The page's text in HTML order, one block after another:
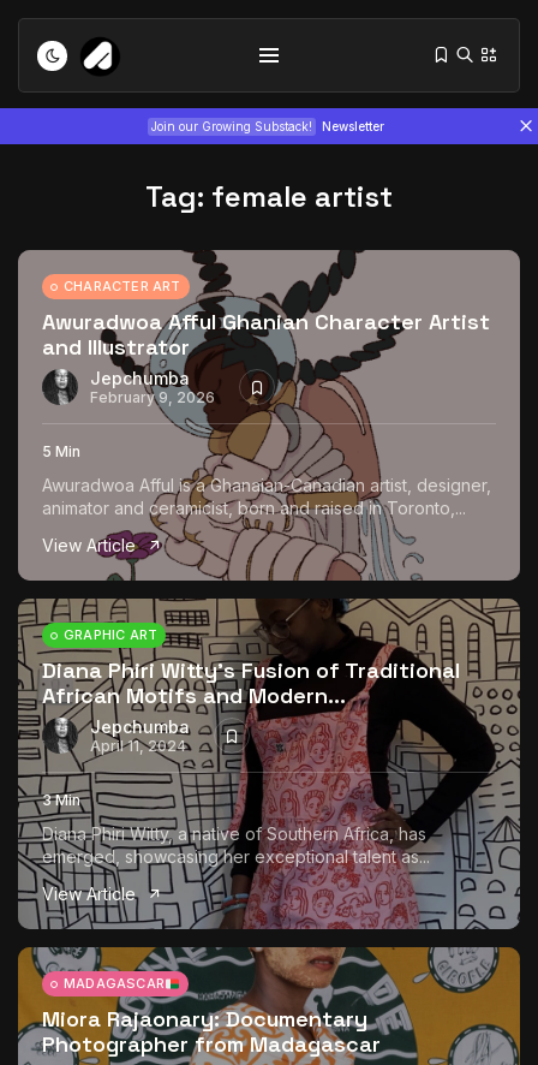
Join our Growing Substack! Newsletter
Tizita as Technology: How Yatreda...
July 22, 2026 15 Min
Interview with Chepkemboi Mang’ira:
African...
July 6, 2026 24 Min
The World Is the Game:...
June 25, 2026 17 Min
Tag: female artist
CHARACTER ART
Awuradwoa Afful Ghanian Character Artist
and Illustrator
Jepchumba
February 9, 2026
5 Min
Awuradwoa Afful is a Ghanaian-Canadian artist, designer,
animator and ceramicist, born and raised in Toronto,...
View Article
GRAPHIC ART
Diana Phiri Witty’s Fusion of Traditional
African Motifs and Modern...
Jepchumba
April 11, 2024
3 Min
Diana Phiri Witty, a native of Southern Africa, has
emerged, showcasing her exceptional talent as...
View Article
MADAGASCAR
Miora Rajaonary: Documentary
Photographer from Madagascar